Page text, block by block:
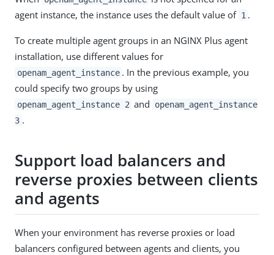
agent instance, the instance uses the default value of 1 .
To create multiple agent groups in an NGINX Plus agent
installation, use different values for
openam_agent_instance . In the previous example, you
could specify two groups by using
openam_agent_instance 2 and
openam_agent_instance
3 .
Support load balancers and
reverse proxies between clients
and agents
When your environment has reverse proxies or load
balancers configured between agents and clients, you